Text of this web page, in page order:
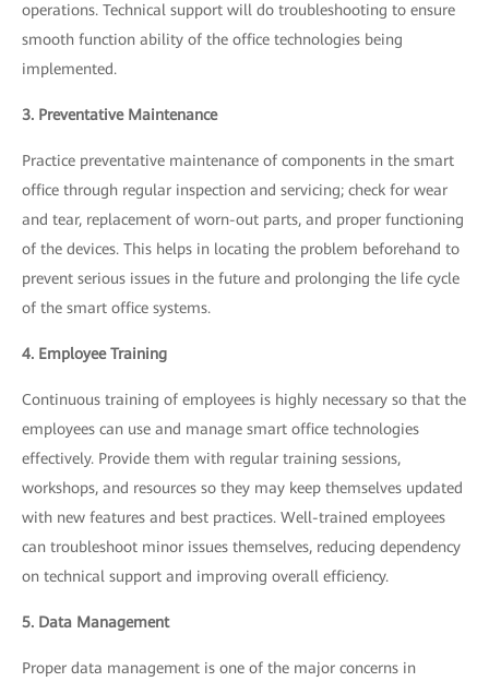
operations. Technical support will do troubleshooting to ensure
smooth function ability of the office technologies being
implemented.
3. Preventative Maintenance
Practice preventative maintenance of components in the smart
office through regular inspection and servicing; check for wear
and tear, replacement of worn-out parts, and proper functioning
of the devices. This helps in locating the problem beforehand to
prevent serious issues in the future and prolonging the life cycle
of the smart office systems.
4. Employee Training
Continuous training of employees is highly necessary so that the
employees can use and manage smart office technologies
effectively. Provide them with regular training sessions,
workshops, and resources so they may keep themselves updated
with new features and best practices. Well-trained employees
can troubleshoot minor issues themselves, reducing dependency
on technical support and improving overall efficiency.
5. Data Management
Proper data management is one of the major concerns in